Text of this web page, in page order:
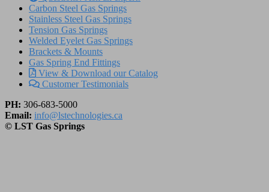
Carbon Steel Gas Springs
Stainless Steel Gas Springs
Tension Gas Springs
Welded Eyelet Gas Springs
Brackets & Mounts
Gas Spring End Fittings
View & Download our Catalog
Customer Testimonials
PH: 306-683-5000
Email: info@lstechnologies.ca
© LST Gas Springs